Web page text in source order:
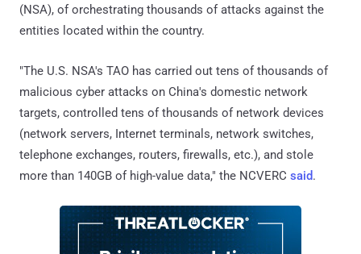
(NSA), of orchestrating thousands of attacks against the
entities located within the country.
"The U.S. NSA's TAO has carried out tens of thousands of
malicious cyber attacks on China's domestic network
targets, controlled tens of thousands of network devices
(network servers, Internet terminals, network switches,
telephone exchanges, routers, firewalls, etc.), and stole
more than 140GB of high-value data," the NCVERC said.